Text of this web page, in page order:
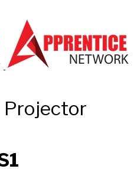
Projector